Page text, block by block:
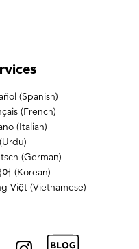
(Spanish)
(French)
(Italian)
ردُو (Urdu)
(German)
어 (Korean)
Việt (Vietnamese)